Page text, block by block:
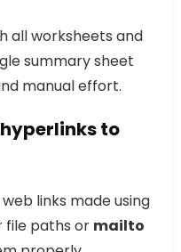
all worksheets and
summary sheet
manual effort.
to
links made using
file paths or mailto